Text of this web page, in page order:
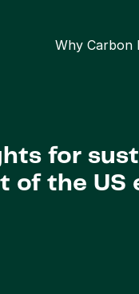
Why Carbon
for
of the US